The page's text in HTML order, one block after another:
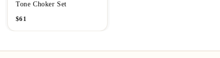
Tone Choker Set
$61